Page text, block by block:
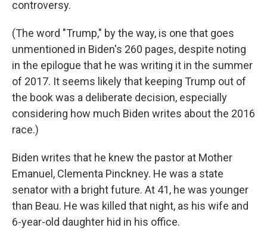
controversy.
(The word "Trump," by the way, is one that goes
unmentioned in Biden's 260 pages, despite noting
in the epilogue that he was writing it in the summer
of 2017. It seems likely that keeping Trump out of
the book was a deliberate decision, especially
considering how much Biden writes about the 2016
race.)
Biden writes that he knew the pastor at Mother
Emanuel, Clementa Pinckney. He was a state
senator with a bright future. At 41, he was younger
than Beau. He was killed that night, as his wife and
6-year-old daughter hid in his office.